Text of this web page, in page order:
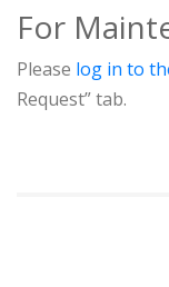
For
Please log in to
Request” tab.